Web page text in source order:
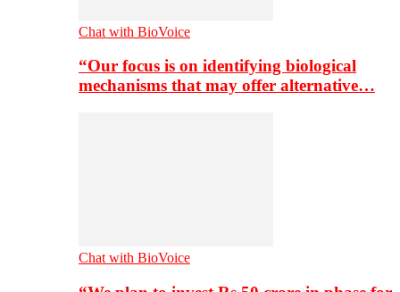
Chat with BioVoice
“Our focus is on identifying biological
mechanisms that may offer alternative…
Chat with BioVoice